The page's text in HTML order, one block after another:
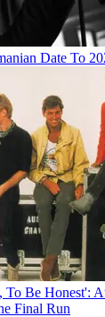
Date To
Be Honest':
Final Run